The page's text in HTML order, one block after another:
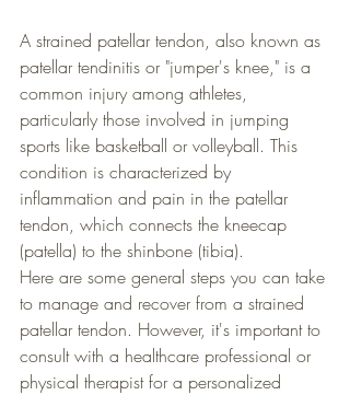
A strained patellar tendon, also known as
patellar tendinitis or "jumper's knee," is a
common injury among athletes,
particularly those involved in jumping
sports like basketball or volleyball. This
condition is characterized by
inflammation and pain in the patellar
tendon, which connects the kneecap
(patella) to the shinbone (tibia).
Here are some general steps you can take
to manage and recover from a strained
patellar tendon. However, it's important to
consult with a healthcare professional or
physical therapist for a personalized